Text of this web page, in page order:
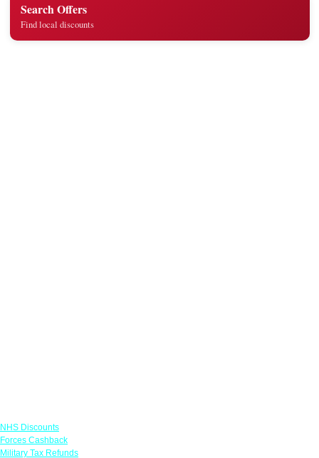
Search Offers
Find local discounts
NHS Discounts
Forces Cashback
Military Tax Refunds